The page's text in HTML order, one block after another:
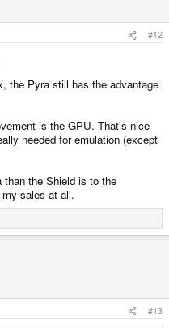
#12
the Pyra still has the advantage
is the GPU. That's nice
needed for emulation (except
the Shield is to the
sales at all.
#13